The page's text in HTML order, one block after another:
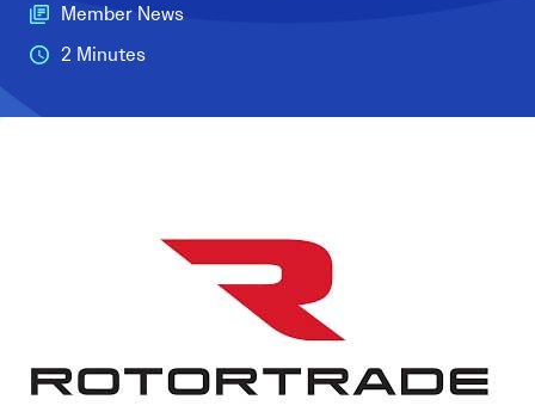
Member News
2 Minutes